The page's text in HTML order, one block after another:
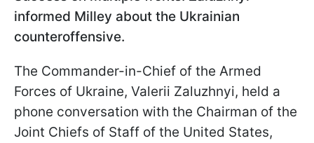
informed Milley about the Ukrainian
counteroffensive.
The Commander-in-Chief of the Armed
Forces of Ukraine, Valerii Zaluzhnyi, held a
phone conversation with the Chairman of the
Joint Chiefs of Staff of the United States,